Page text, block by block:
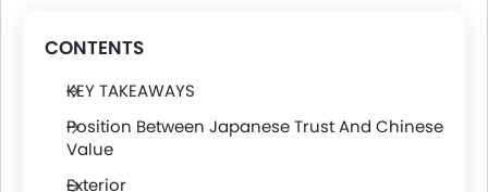
CONTENTS
KEY TAKEAWAYS
Position Between Japanese Trust And Chinese
Value
Exterior